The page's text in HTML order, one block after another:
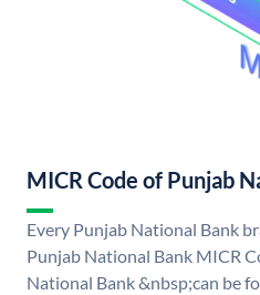
MICR Code of Punjab
Every Punjab National Bank
Punjab National Bank MICR
National Bank &nbsp;can be